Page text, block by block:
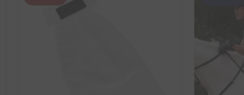
return your item(s) from the date of delivery for
not cover the return shipping costs unless the